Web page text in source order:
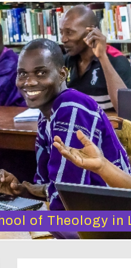
of Theology in